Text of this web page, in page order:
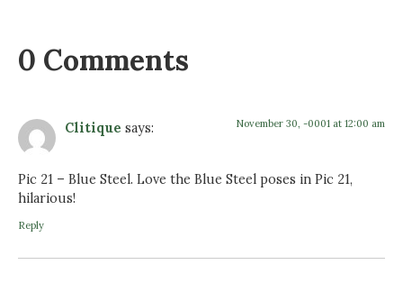
0 Comments
Clitique says: November 30, -0001 at 12:00 am
Pic 21 – Blue Steel. Love the Blue Steel poses in Pic 21,
hilarious!
Reply